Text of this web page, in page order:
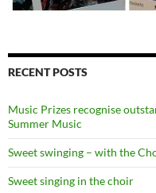
RECENT POSTS
Music Prizes recognise
Summer Music
Sweet swinging – with the
Sweet singing in the choir